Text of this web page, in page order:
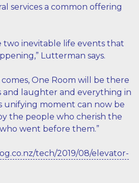
services a common offering
two inevitable life events that
Lutterman says.
One Room will be there
laughter and everything in
unifying moment can now be
the people who cherish the
went before them.”
tech/2019/08/elevator-